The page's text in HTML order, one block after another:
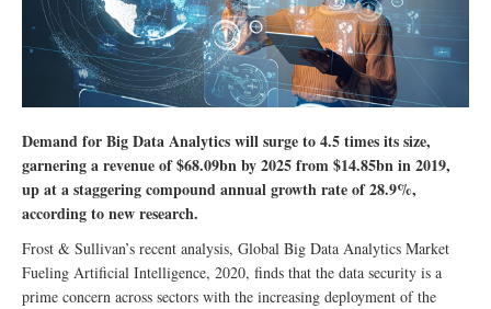
Demand for Big Data Analytics will surge to 4.5 times its size,
garnering a revenue of $68.09bn by 2025 from $14.85bn in 2019,
up at a staggering compound annual growth rate of 28.9%,
according to new research.
Frost & Sullivan’s recent analysis, Global Big Data Analytics Market
Fueling Artificial Intelligence, 2020, finds that the data security is a
prime concern across sectors with the increasing deployment of the